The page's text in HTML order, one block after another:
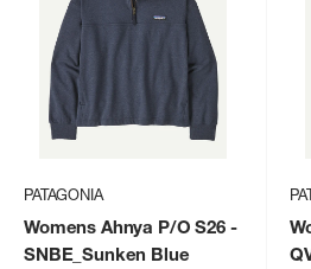
PATAGONIA
Womens Ahnya P/O S26 -
SNBE_Sunken Blue